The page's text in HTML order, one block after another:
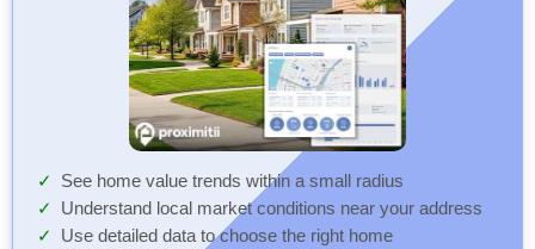
See home value trends within a small radius
Understand local market conditions near your address
Use detailed data to choose the right home